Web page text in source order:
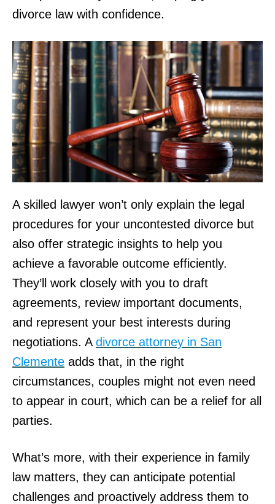
divorce law with confidence.
A skilled lawyer won’t only explain the legal
procedures for your uncontested divorce but
also offer strategic insights to help you
achieve a favorable outcome efficiently.
They’ll work closely with you to draft
agreements, review important documents,
and represent your best interests during
negotiations. A divorce attorney in San
Clemente adds that, in the right
circumstances, couples might not even need
to appear in court, which can be a relief for all
parties.
What’s more, with their experience in family
law matters, they can anticipate potential
challenges and proactively address them to